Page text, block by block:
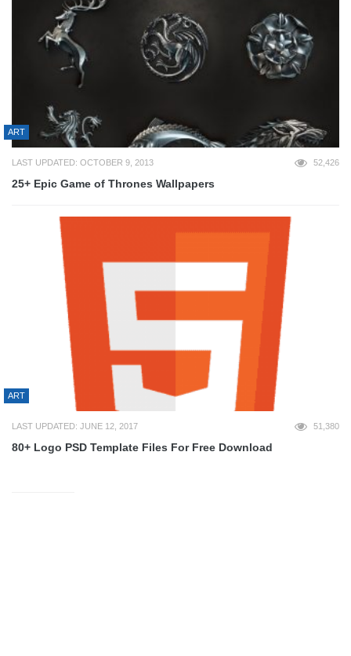
ART
LAST UPDATED: OCTOBER 9, 2013 52,426
25+ Epic Game of Thrones Wallpapers
ART
LAST UPDATED: JUNE 12, 2017 51,380
80+ Logo PSD Template Files For Free Download